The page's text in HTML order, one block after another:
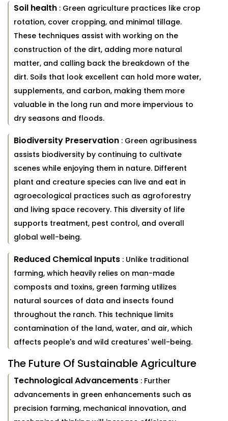
Soil health : Green agriculture practices like crop
rotation, cover cropping, and minimal tillage.
These techniques assist with working on the
construction of the dirt, adding more natural
matter, and calling back the breakdown of the
dirt. Soils that look excellent can hold more water,
supplements, and carbon, making them more
valuable in the long run and more impervious to
dry seasons and floods.
Biodiversity Preservation : Green agribusiness
assists biodiversity by continuing to cultivate
scenes while enjoying them in nature. Different
plant and creature species can live and eat in
agroecological practices such as agroforestry
and living space recovery. This diversity of life
supports treatment, pest control, and overall
global well-being.
Reduced Chemical Inputs : Unlike traditional
farming, which heavily relies on man-made
composts and toxins, green farming utilizes
natural sources of data and insects found
throughout the ranch. This technique limits
contamination of the land, water, and air, which
affects people's and wild creatures' well-being.
The Future Of Sustainable Agriculture
Technological Advancements : Further
advancements in green enhancements such as
precision farming, mechanical innovation, and